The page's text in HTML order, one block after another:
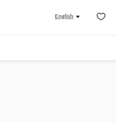
English